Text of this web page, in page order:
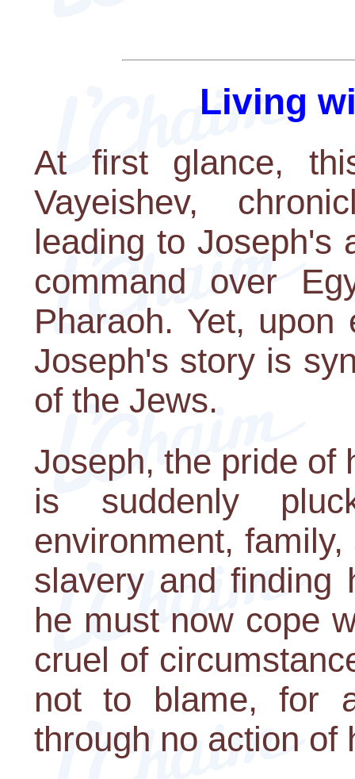
Living
At first glance,
Vayeishev,
leading to Joseph's
command over
Pharaoh. Yet,
Joseph's story is
of the Jews.
Joseph, the pride of
is suddenly
environment,
slavery and finding
he must now cope
cruel of
not to blame, for
through no action of